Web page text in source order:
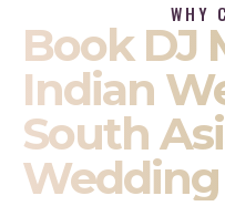
WHY
Book DJ
Indian
South
Wedding